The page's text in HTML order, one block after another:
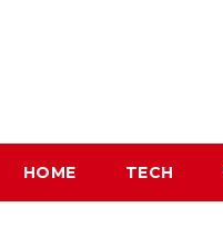
HOME TECH